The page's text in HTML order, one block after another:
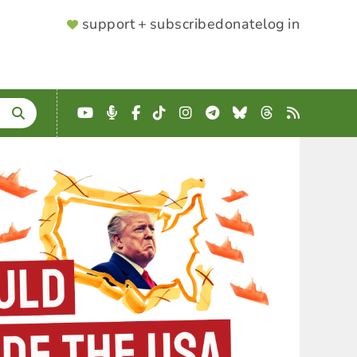
SUPPORTER
support + subscribedonatelog in
YouTube
Podcast
Facebook
TikTokInstagram
Telegram
BlueskyThreads
RSS